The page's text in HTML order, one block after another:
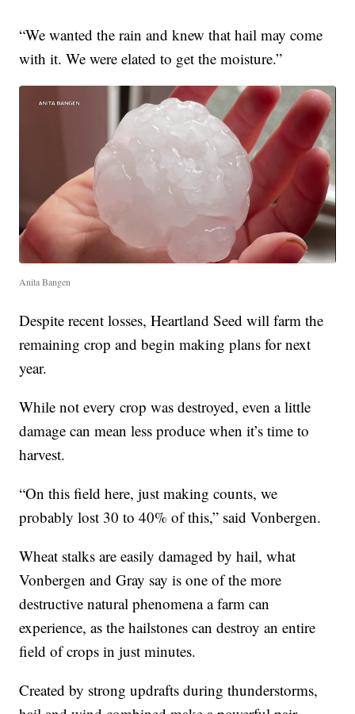
“We wanted the rain and knew that hail may come
with it. We were elated to get the moisture.”
Anita Bangen
Despite recent losses, Heartland Seed will farm the
remaining crop and begin making plans for next
year.
While not every crop was destroyed, even a little
damage can mean less produce when it’s time to
harvest.
“On this field here, just making counts, we
probably lost 30 to 40% of this,” said Vonbergen.
Wheat stalks are easily damaged by hail, what
Vonbergen and Gray say is one of the more
destructive natural phenomena a farm can
experience, as the hailstones can destroy an entire
field of crops in just minutes.
Created by strong updrafts during thunderstorms,